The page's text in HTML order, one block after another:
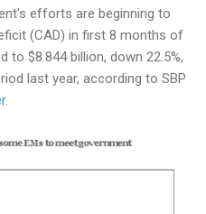
efforts are beginning to
(CAD) in first 8 months of
to $8.844 billion, down 22.5%,
last year, according to SBP
.